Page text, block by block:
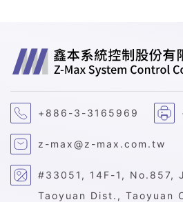
+886-3-3165969
z-max@z-max.com.tw
#33051, 14F-1, No.857,
Taoyuan Dist., Taoyuan